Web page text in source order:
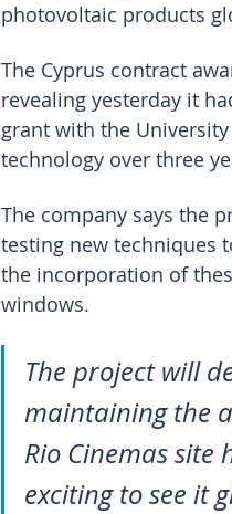
photovoltaic products
The Cyprus contract
revealing yesterday it
grant with the
technology over three
The company says the
testing new techniques
the incorporation of
windows.
The project will
maintaining the
Rio Cinemas site
exciting to see it